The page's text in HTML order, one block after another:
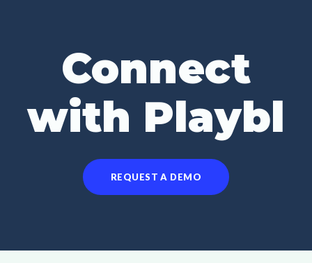
Connect
with Playbl
REQUEST A DEMO